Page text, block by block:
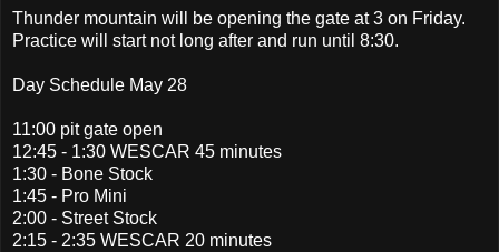
Thunder mountain will be opening the gate at 3 on Friday.
Practice will start not long after and run until 8:30.
Day Schedule May 28
11:00 pit gate open
12:45 - 1:30 WESCAR 45 minutes
1:30 - Bone Stock
1:45 - Pro Mini
2:00 - Street Stock
2:15 - 2:35 WESCAR 20 minutes